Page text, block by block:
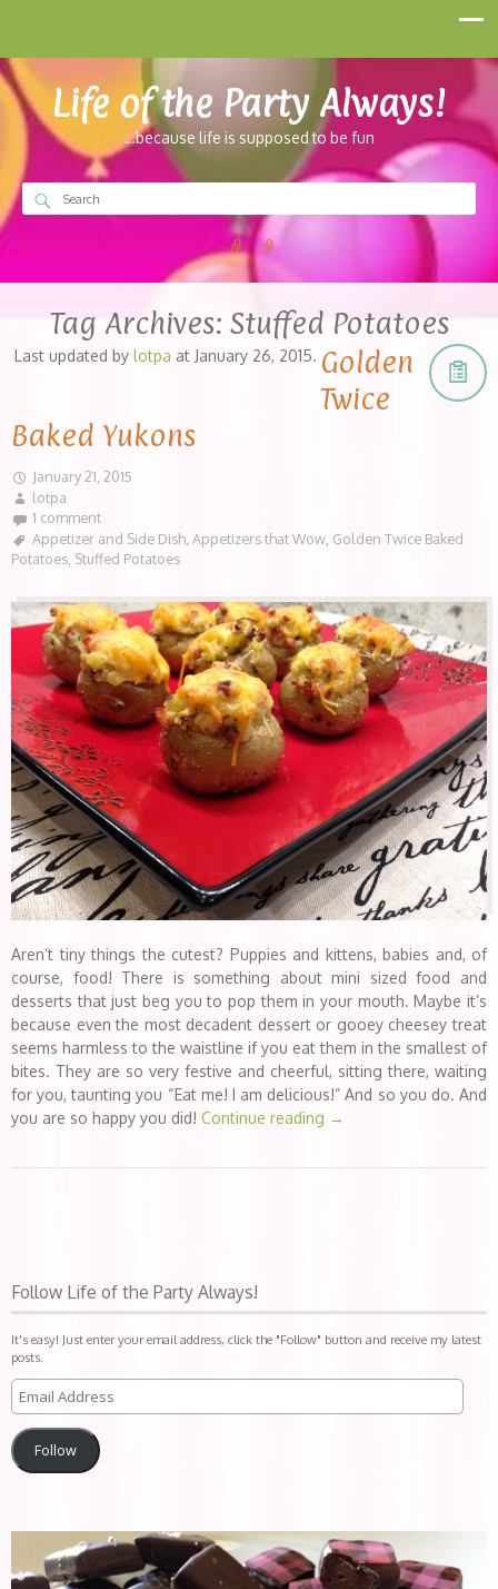
Life of the Party Always!
…because life is supposed to be fun
Tag Archives: Stuffed Potatoes
Last updated bylotpa at January 26, 2015. Golden
Twice
Baked Yukons
January 21, 2015
lotpa
1 comment
Appetizer and Side Dish Appetizers that Wow Golden Twice Baked
Potatoes, Stuffed Potatoes
Aren’t tiny things the cutest? Puppies and kittens, babies and, of
course, food! There is something about mini sized food and
desserts that just beg you to pop them in your mouth. Maybe it’s
because even the most decadent dessert or gooey cheesey treat
seems harmless to the waistline if you eat them in the smallest of
bites. They are so very festive and cheerful, sitting there, waiting
for you, taunting you “Eat me! I am delicious!” And so you do. And
you are so happy you did! Continue reading →
Follow Life of the Party Always!
It's easy! Just enter your email address, click the "Follow" button and receive my latest
posts.
Follow